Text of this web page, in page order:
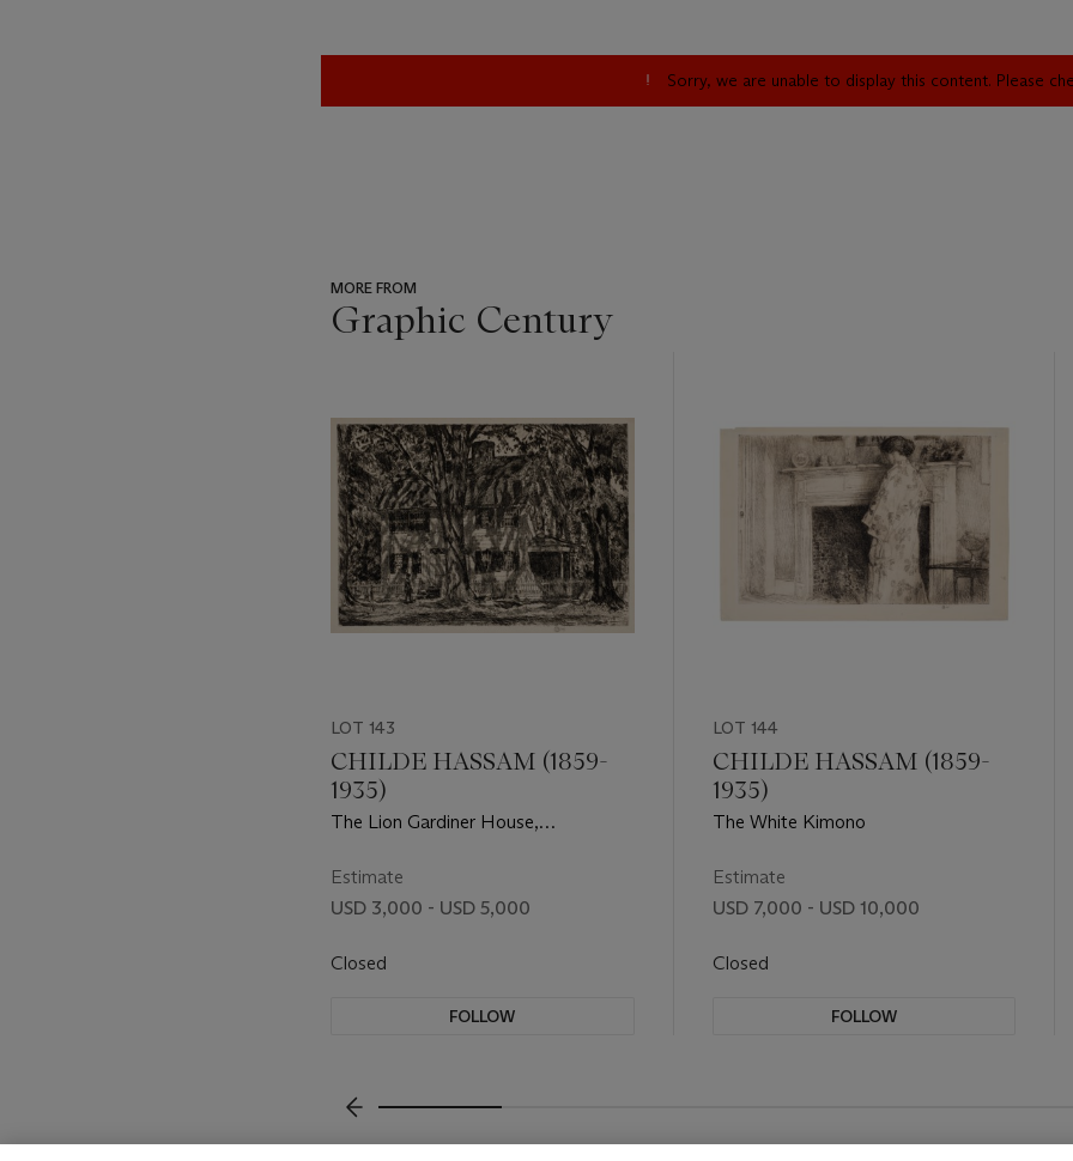
Sorry, we are unable to display this content. Please
MORE FROM
Graphic Century
LOT 143
CHILDE HASSAM (1859-
1935)
The Lion Gardiner House,
Estimate
USD 3,000 - USD 5,000
Closed
FOLLOW
LOT 144
CHILDE HASSAM (1859-
1935)
The White Kimono
Estimate
USD 7,000 - USD 10,000
Closed
FOLLOW